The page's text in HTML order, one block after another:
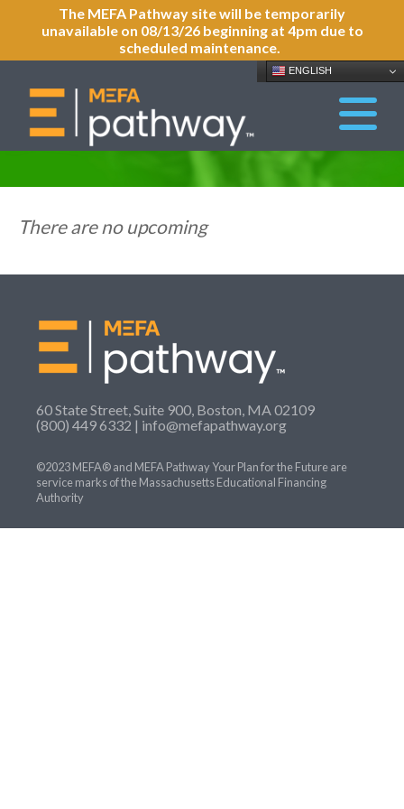
The MEFA Pathway site will be temporarily
unavailable on 08/13/26 beginning at 4pm due to
scheduled maintenance.
ENGLISH
There are no upcoming
60 State Street, Suite 900, Boston, MA 02109
(800) 449 6332 | info@mefapathway.org
©2023 MEFA® and MEFA Pathway Your Plan for the Future are
service marks of the Massachusetts Educational Financing
Authority